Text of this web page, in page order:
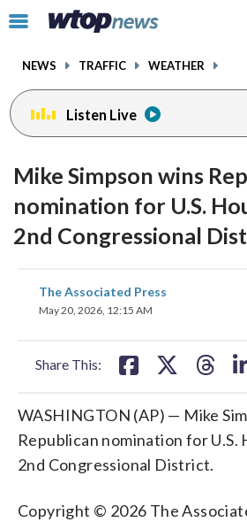
Click
toggle
menu.
NEWS TRAFFIC WEATHER
Listen Live
Mike Simpson wins
nomination for U.S.
2nd Congressional
The Associated Press
May 20, 2026, 12:15 AM
Share This:
share
on
WASHINGTON (AP) — Mike
Republican nomination for U.S.
2nd Congressional District.
Copyright © 2026 The
facebookinstagram